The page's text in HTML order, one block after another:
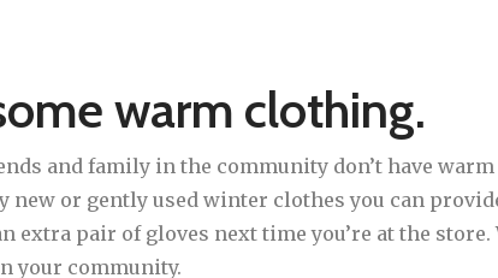
warm clothing.
and family in the community don’t have
new or gently used winter clothes you can
extra pair of gloves next time you’re at the
your community.